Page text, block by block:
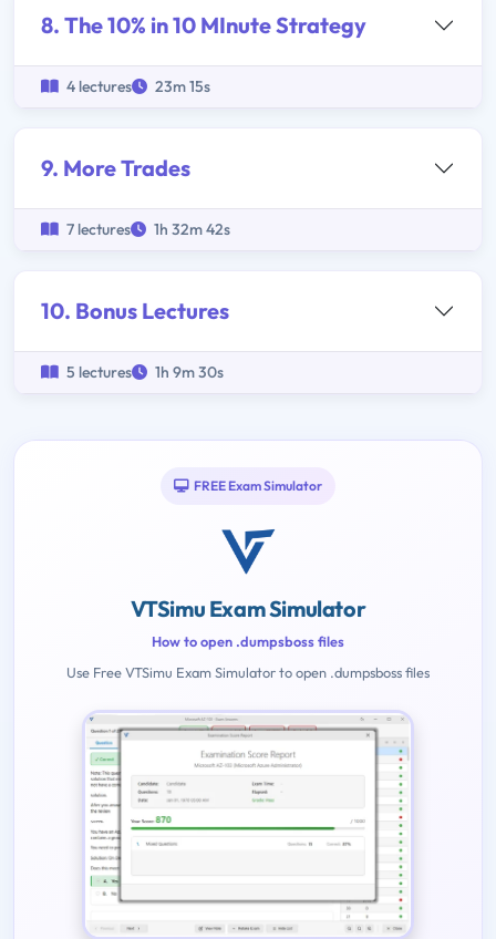
8. The 10% in 10 MInute Strategy
4 lectures 23m 15s
9. More Trades
7 lectures 1h 32m 42s
10. Bonus Lectures
5 lectures 1h 9m 30s
FREE Exam Simulator
VTSimu Exam Simulator
How to open .dumpsboss files
Use Free VTSimu Exam Simulator to open .dumpsboss files